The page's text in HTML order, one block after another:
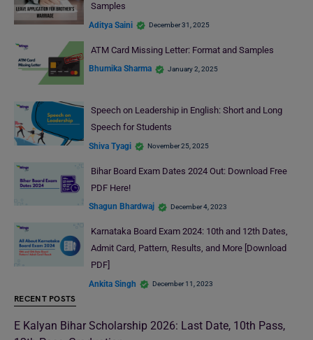
Samples
Aditya Saini December 31, 2025
ATM Card Missing Letter: Format and Samples
Bhumika Sharma January 2, 2025
Speech on Leadership in English: Short and Long
Speech for Students
Shiva Tyagi November 25, 2025
Bihar Board Exam Dates 2024 Out: Download Free
PDF Here!
Shagun Bhardwaj December 4, 2023
Karnataka Board Exam 2024: 10th and 12th Dates,
Admit Card, Pattern, Results, and More [Download
PDF]
Ankita Singh December 11, 2023
RECENT POSTS
E Kalyan Bihar Scholarship 2026: Last Date, 10th Pass,